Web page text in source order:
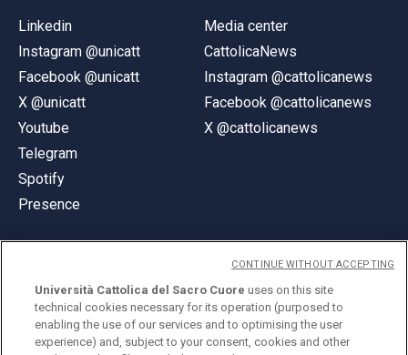
Linkedin
Instagram @unicatt
Facebook @unicatt
X @unicatt
Youtube
Telegram
Spotify
Presence
Media center
CattolicaNews
Instagram @cattolicanews
Facebook @cattolicanews
X @cattolicanews
© Università Cattolica del Sacro Cuore
Largo A. Gemelli 1, 20123 Milan
Università Cattolica del Sacro Cuore uses on this site
technical cookies necessary for its operation (purposed to
enabling the use of our services and to optimising the user
experience) and, subject to your consent, cookies and other
CONTINUE WITHOUT ACCEPTING